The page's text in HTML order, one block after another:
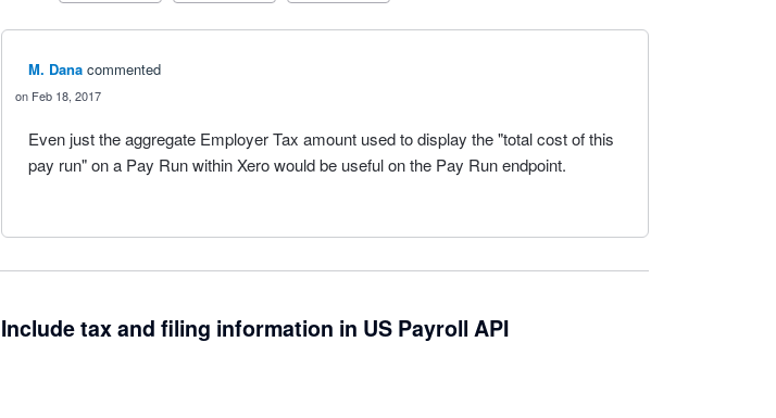
M. Dana commented
Feb 18, 2017
Even just the aggregate Employer Tax amount used to display the "total cost of this
pay run" on a Pay Run within Xero would be useful on the Pay Run endpoint.
Include tax and filing information in US Payroll API